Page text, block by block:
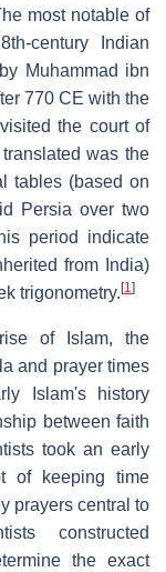
most notable of
century Indian
Muhammad ibn
770 CE with the
the court of
was the
tables (based on
Persia over two
period indicate
from India)
trigonometry. [1]
of Islam, the
and prayer times
Islam's history
between faith
took an early
of keeping time
prayers central to
constructed
the exact